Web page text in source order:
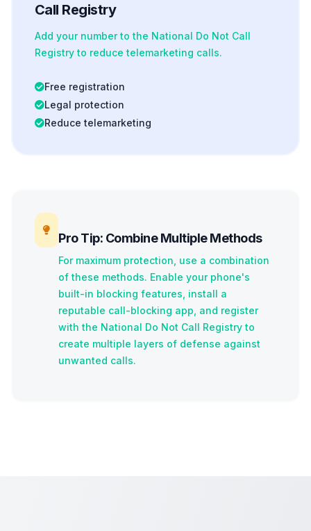
Call Registry
Add your number to the National Do Not Call
Registry to reduce telemarketing calls.
Free registration
Legal protection
Reduce telemarketing
Pro Tip: Combine Multiple Methods
For maximum protection, use a combination
of these methods. Enable your phone's
built-in blocking features, install a
reputable call-blocking app, and register
with the National Do Not Call Registry to
create multiple layers of defense against
unwanted calls.